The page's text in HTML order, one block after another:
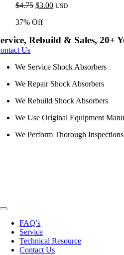
$4.75 Original
was:
$3.00Current
USD
37% Off
Rebuild & Sales, 20+
Us
We Service Shock Absorbers
We Repair Shock Absorbers
We Rebuild Shock Absorbers
We Use Original Equipment
We Perform Thorough Inspections
Toggle
Navigation
FAQ’s
Service
Technical Resource
Contact Us